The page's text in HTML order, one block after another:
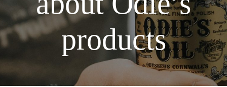
Dealers
Contact
products